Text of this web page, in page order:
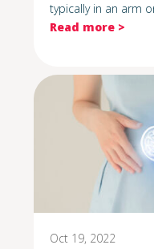
typically in an arm
Read more >
Oct 19, 2022